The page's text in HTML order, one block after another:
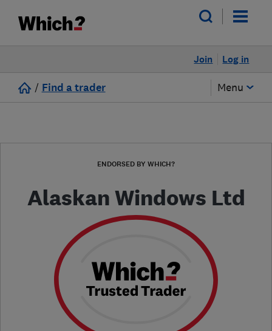
Log in
Join
/ Find a trader Menu
ENDORSED BY WHICH?
Alaskan Windows Ltd